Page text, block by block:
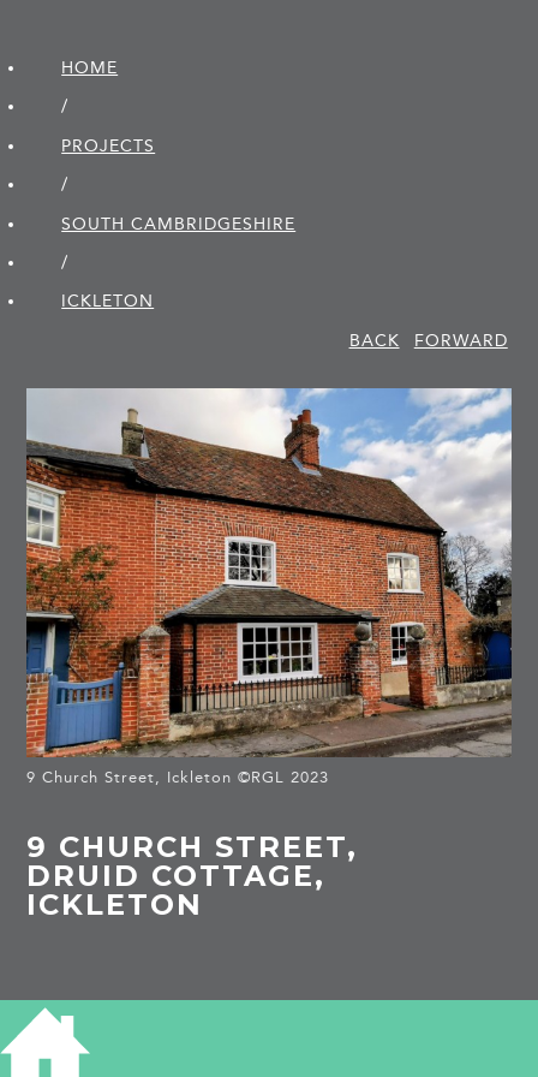
HOME
/
PROJECTS
/
SOUTH CAMBRIDGE­SHIRE
/
ICKLETON
BACK
FORWARD
9 Church Street, Ickleton ©RGL 2023
9 CHURCH STREET,
DRUID COTTAGE,
ICKLETON
HISTORY OF DRUID COTTAGE